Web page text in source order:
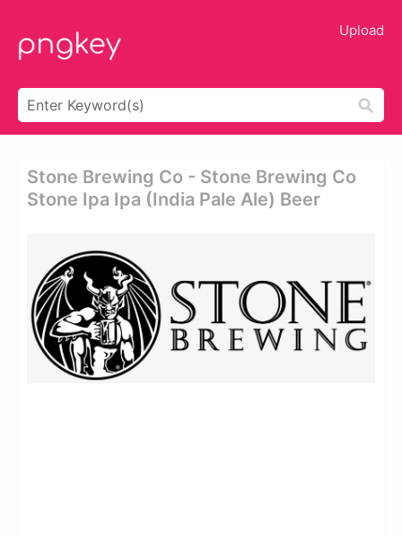
Upload
Stone Brewing Co - Stone Brewing Co
Stone Ipa Ipa (india Pale Ale) Beer